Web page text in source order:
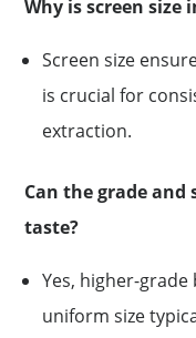
Why is screen size
Screen size
is crucial for
extraction.
Can the grade and
taste?
Yes, higher-
uniform size